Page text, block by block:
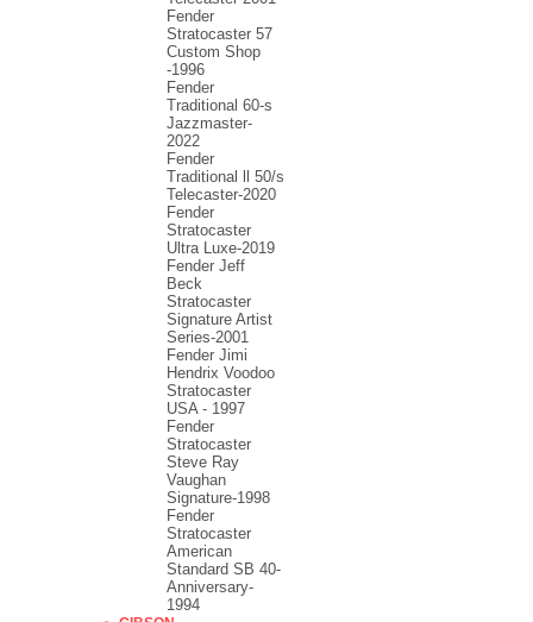
Fender
Stratocaster 57
Custom Shop
-1996
Fender
Traditional 60-s
Jazzmaster-
2022
Fender
Traditional ll 50/s
Telecaster-2020
Fender
Stratocaster
Ultra Luxe-2019
Fender Jeff
Beck
Stratocaster
Signature Artist
Series-2001
Fеndеr Jimi
Hendrix Voodoo
Strаtоcаstеr
USA - 1997
Fender
Stratocaster
Steve Ray
Vaughan
Signature-1998
Fender
Stratocaster
American
Standard SB 40-
Anniversary-
1994